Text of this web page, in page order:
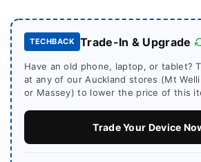
TECHBACK Trade-In & Upgrade
Have an old phone, laptop, or tablet?
at any of our Auckland stores (Mt
or Massey) to lower the price of this
Trade Your Device